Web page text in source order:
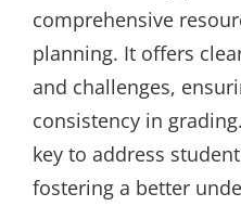
comprehensive
planning. It offers
and challenges,
consistency in
key to address
fostering a better